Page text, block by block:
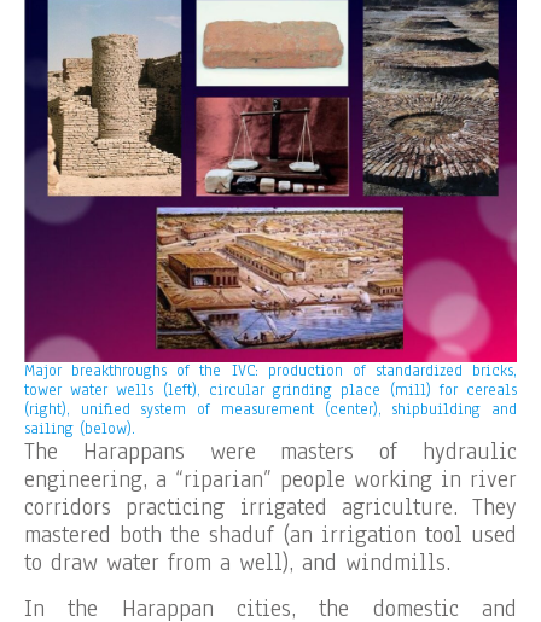
Major breakthroughs of the IVC: production of standardized bricks,
tower water wells (left), circular grinding place (mill) for cereals
(right), unified system of measurement (center), shipbuilding and
sailing (below).
The Harappans were masters of hydraulic
engineering, a “riparian” people working in river
corridors practicing irrigated agriculture. They
mastered both the shaduf (an irrigation tool used
to draw water from a well), and windmills.
In the Harappan cities, the domestic and